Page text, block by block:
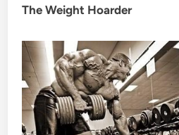
The Weight Hoarder